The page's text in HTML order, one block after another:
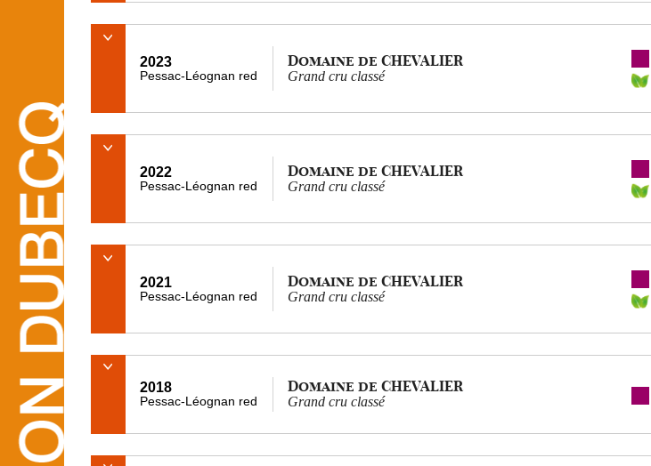
2023
Pessac-Léognan red
Domaine de CHEVALIER
Grand cru classé
2022
Pessac-Léognan red
Domaine de CHEVALIER
Grand cru classé
2021
Pessac-Léognan red
Domaine de CHEVALIER
Grand cru classé
2018
Pessac-Léognan red
Domaine de CHEVALIER
Grand cru classé